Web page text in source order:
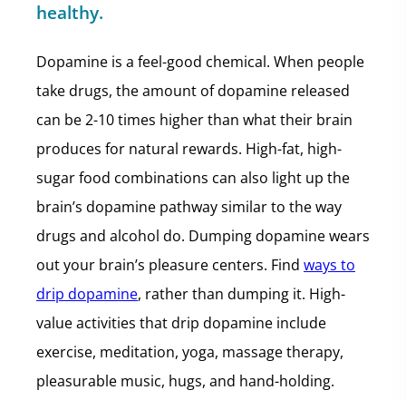
healthy.
Dopamine is a feel-good chemical. When people
take drugs, the amount of dopamine released
can be 2-10 times higher than what their brain
produces for natural rewards. High-fat, high-
sugar food combinations can also light up the
brain’s dopamine pathway similar to the way
drugs and alcohol do. Dumping dopamine wears
out your brain’s pleasure centers. Find ways to
drip dopamine, rather than dumping it. High-
value activities that drip dopamine include
exercise, meditation, yoga, massage therapy,
pleasurable music, hugs, and hand-holding.